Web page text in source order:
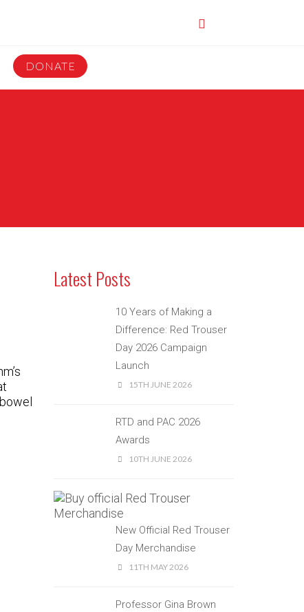
DONATE
Latest Posts
10 Years of Making a
Difference: Red Trouser
Day 2026 Campaign
Launch
15TH JUNE 2026
RTD and PAC 2026
Awards
10TH JUNE 2026
New Official Red Trouser
Day Merchandise
11TH MAY 2026
Professor Gina Brown